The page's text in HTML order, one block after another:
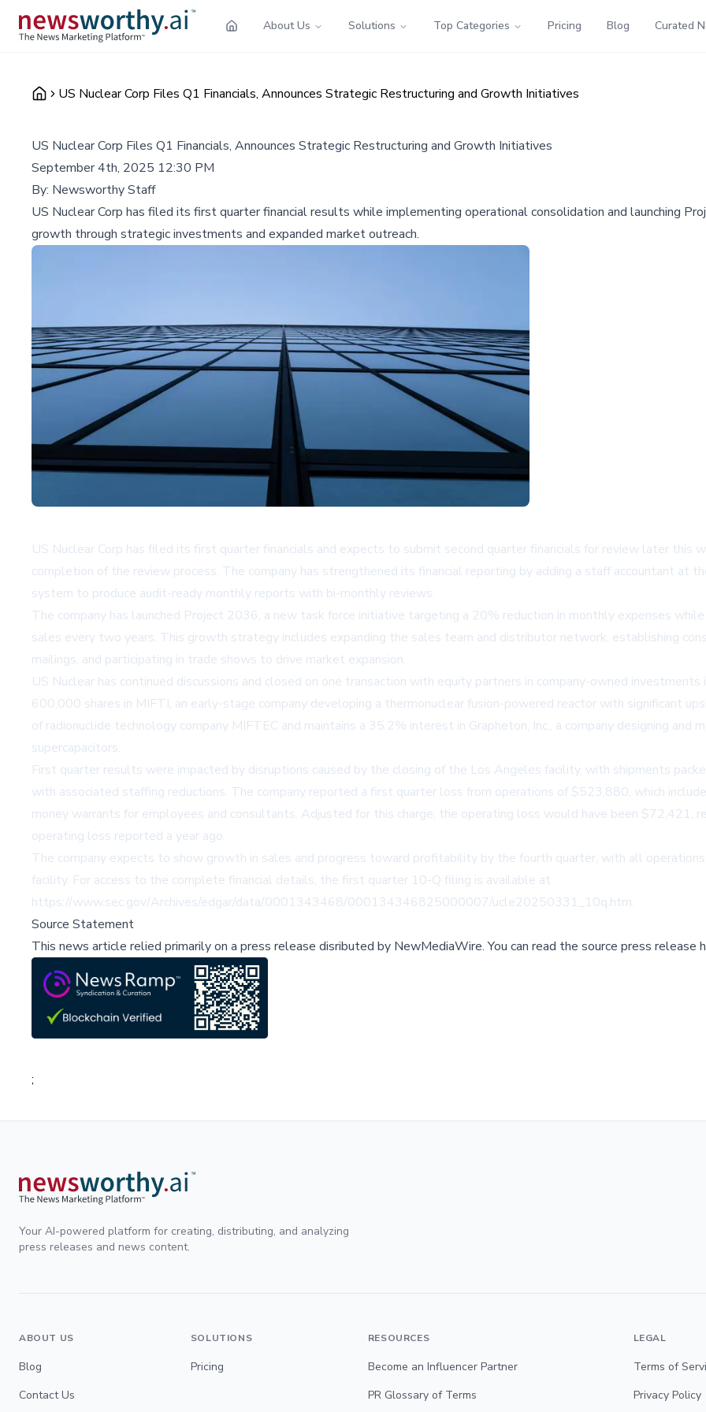
About Us Solutions Top Categories Pricing Blog Curated
US Nuclear Corp Files Q1 Financials, Announces Strategic Restructuring and Growth Initiatives
US Nuclear Corp Files Q1 Financials, Announces Strategic Restructuring and Growth Initiatives
September 4th, 2025 12:30 PM
By: Newsworthy Staff
US Nuclear Corp has filed its first quarter financial results while implementing operational consolidation and launching
growth through strategic investments and expanded market outreach.
US Nuclear Corp has filed its first quarter financials and expects to submit second quarter financials for review later
completion of the review process. The company has strengthened its financial reporting by adding a staff accountant at
system to produce audit-ready monthly reports with bi-monthly reviews.
The company has launched Project 2036, a new task force initiative targeting a 20% reduction in monthly expenses
sales every two years. This growth strategy includes expanding the sales team and distributor network, establishing
mailings, and participating in trade shows to drive market expansion.
US Nuclear has continued discussions and closed on one transaction with equity partners in company-owned
600,000 shares in MIFTI, an early-stage company developing a thermonuclear fusion-powered reactor with significant
of radionuclide technology company MIFTEC and maintains a 35.2% interest in Grapheton, Inc., a company designing and
supercapacitors.
First quarter results were impacted by disruptions caused by the closing of the Los Angeles facility, with shipments
with associated staffing reductions. The company reported a first quarter loss from operations of $523,880, which
money warrants for employees and consultants. Adjusted for this charge, the operating loss would have been
operating loss reported a year ago.
The company expects to show growth in sales and progress toward profitability by the fourth quarter, with all
facility. For access to the complete financial details, the first quarter 10-Q filing is available at
https://www.sec.gov/Archives/edgar/data/0001343468/000134346825000007/ucle20250331_10q.htm.
Source Statement
This news article relied primarily on a press release disributed by NewMediaWire.You can read the source press release
;
Your AI-powered platform for creating, distributing, and analyzing
press releases and news content.
ABOUT US
Blog
Contact Us
SOLUTIONS
Pricing
RESOURCES
Become an Influencer Partner
PR Glossary of Terms
LEGAL
Terms of
Privacy Policy